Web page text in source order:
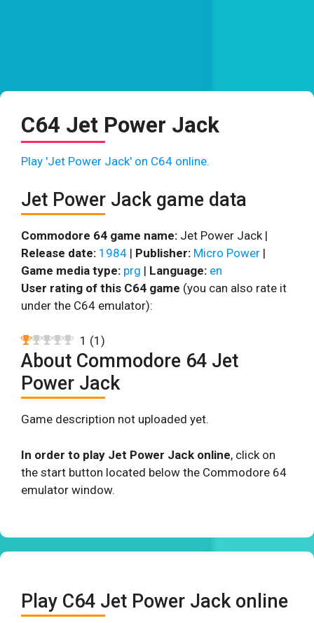
C64 Jet Power Jack
Play 'Jet Power Jack' on C64 online.
Jet Power Jack game data
Commodore 64 game name: Jet Power Jack |
Release date: 1984 | Publisher: Micro Power |
Game media type: prg | Language: en
User rating of this C64 game (you can also rate it
under the C64 emulator):
1 (1 )
About Commodore 64 Jet
Power Jack
Game description not uploaded yet.
In order to play Jet Power Jack online, click on
the start button located below the Commodore 64
emulator window.
Play C64 Jet Power Jack online